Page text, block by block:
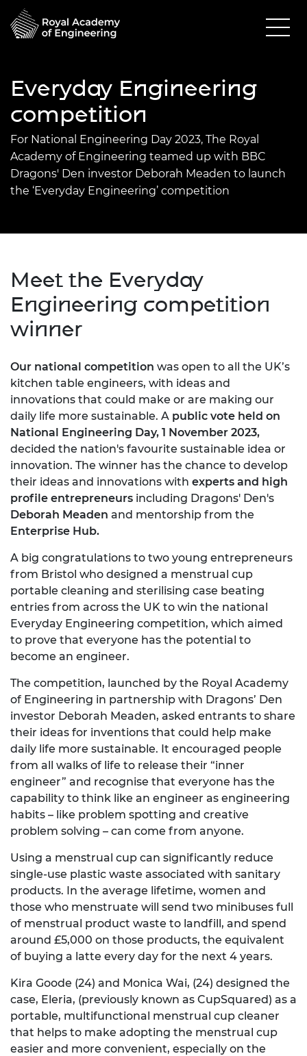
Everyday Engineering
competition
For National Engineering Day 2023, The Royal
Academy of Engineering teamed up with BBC
Dragons' Den investor Deborah Meaden to launch
the ‘Everyday Engineering’ competition
Meet the Everyday
Engineering competition
winner
Our national competition was open to all the UK’s
kitchen table engineers, with ideas and
innovations that could make or are making our
daily life more sustainable. A public vote held on
National Engineering Day, 1 November 2023,
decided the nation's favourite sustainable idea or
innovation. The winner has the chance to develop
their ideas and innovations with experts and high
profile entrepreneurs including Dragons' Den's
Deborah Meaden and mentorship from the
Enterprise Hub.
A big congratulations to two young entrepreneurs
from Bristol who designed a menstrual cup
portable cleaning and sterilising case beating
entries from across the UK to win the national
Everyday Engineering competition, which aimed
to prove that everyone has the potential to
become an engineer.
The competition, launched by the Royal Academy
of Engineering in partnership with Dragons’ Den
investor Deborah Meaden, asked entrants to share
their ideas for inventions that could help make
daily life more sustainable. It encouraged people
from all walks of life to release their “inner
engineer” and recognise that everyone has the
capability to think like an engineer as engineering
habits – like problem spotting and creative
problem solving – can come from anyone.
Using a menstrual cup can significantly reduce
single-use plastic waste associated with sanitary
products. In the average lifetime, women and
those who menstruate will send two minibuses full
of menstrual product waste to landfill, and spend
around £5,000 on those products, the equivalent
of buying a latte every day for the next 4 years.
Kira Goode (24) and Monica Wai, (24) designed the
case, Eleria, (previously known as CupSquared) as a
portable, multifunctional menstrual cup cleaner
that helps to make adopting the menstrual cup
easier and more convenient, especially on the